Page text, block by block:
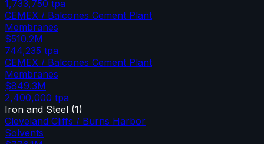
1,733,750 tpa
CEMEX / Balcones Cement Plant
Membranes
$510.2M
744,235 tpa
CEMEX / Balcones Cement Plant
Membranes
$849.3M
2,400,000 tpa
Iron and Steel (1)
Cleveland Cliffs / Burns Harbor
Solvents